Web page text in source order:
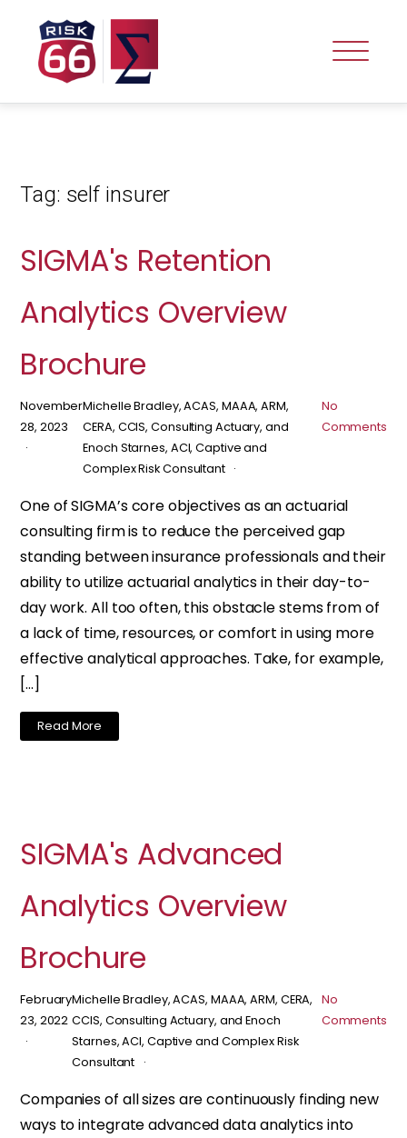
Tag: self insurer
SIGMA's Retention
Analytics Overview
Brochure
November
28, 2023
Michelle Bradley, ACAS, MAAA, ARM,
CERA, CCIS, Consulting Actuary, and
Enoch Starnes, ACI, Captive and
Complex Risk Consultant
No
Comments
One of SIGMA’s core objectives as an actuarial
consulting firm is to reduce the perceived gap
standing between insurance professionals and their
ability to utilize actuarial analytics in their day-to-
day work. All too often, this obstacle stems from of
a lack of time, resources, or comfort in using more
effective analytical approaches. Take, for example,
[…]
Read More
SIGMA's Advanced
Analytics Overview
Brochure
February
23, 2022
Michelle Bradley, ACAS, MAAA, ARM, CERA,
CCIS, Consulting Actuary, and Enoch
Starnes, ACI, Captive and Complex Risk
Consultant
No
Comments
Companies of all sizes are continuously finding new
ways to integrate advanced data analytics into